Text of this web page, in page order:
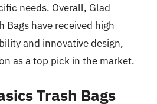
needs. Overall, Glad
Bags have received high
and innovative design,
as a top pick in the market.
Trash Bags